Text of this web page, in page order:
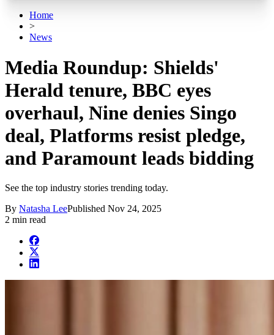
Home
>
News
Media Roundup: Shields'
Herald tenure, BBC eyes
overhaul, Nine denies Singo
deal, Platforms resist pledge,
and Paramount leads bidding
See the top industry stories trending today.
By Natasha LeePublished Nov 24, 2025
2 min read